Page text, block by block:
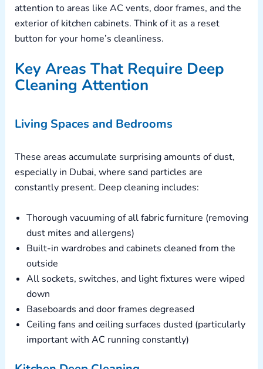
attention to areas like AC vents, door frames, and the
exterior of kitchen cabinets. Think of it as a reset
button for your home’s cleanliness.
Key Areas That Require Deep
Cleaning Attention
Living Spaces and Bedrooms
These areas accumulate surprising amounts of dust,
especially in Dubai, where sand particles are
constantly present. Deep cleaning includes:
Thorough vacuuming of all fabric furniture (removing
dust mites and allergens)
Built-in wardrobes and cabinets cleaned from the
outside
All sockets, switches, and light fixtures were wiped
down
Baseboards and door frames degreased
Ceiling fans and ceiling surfaces dusted (particularly
important with AC running constantly)